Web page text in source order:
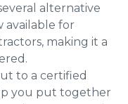
alternative
available for
making it a
to a certified
you put together